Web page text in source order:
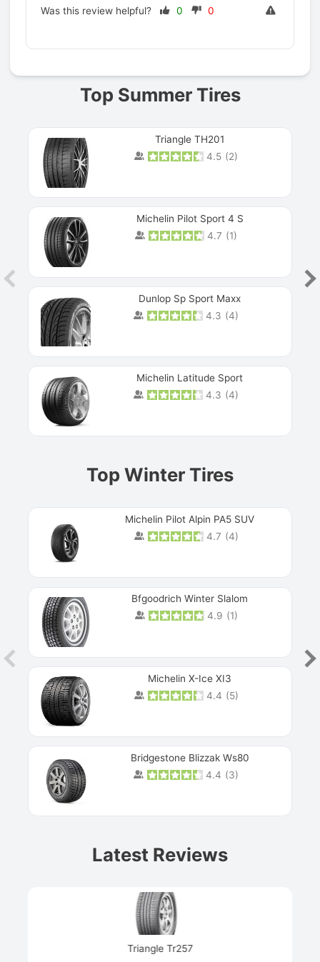
Was this review helpful? 0 0
Top Summer Tires
Triangle TH201
4.5 (2)
Michelin Pilot Sport 4 S
4.7 (1)
Dunlop Sp Sport Maxx
4.3 (4)
Michelin Latitude Sport
4.3 (4)
Top Winter Tires
Michelin Pilot Alpin PA5 SUV
4.7 (4)
Bfgoodrich Winter Slalom
4.9 (1)
Michelin X-Ice XI3
4.4 (5)
Bridgestone Blizzak Ws80
4.4 (3)
Latest Reviews
Triangle Tr257